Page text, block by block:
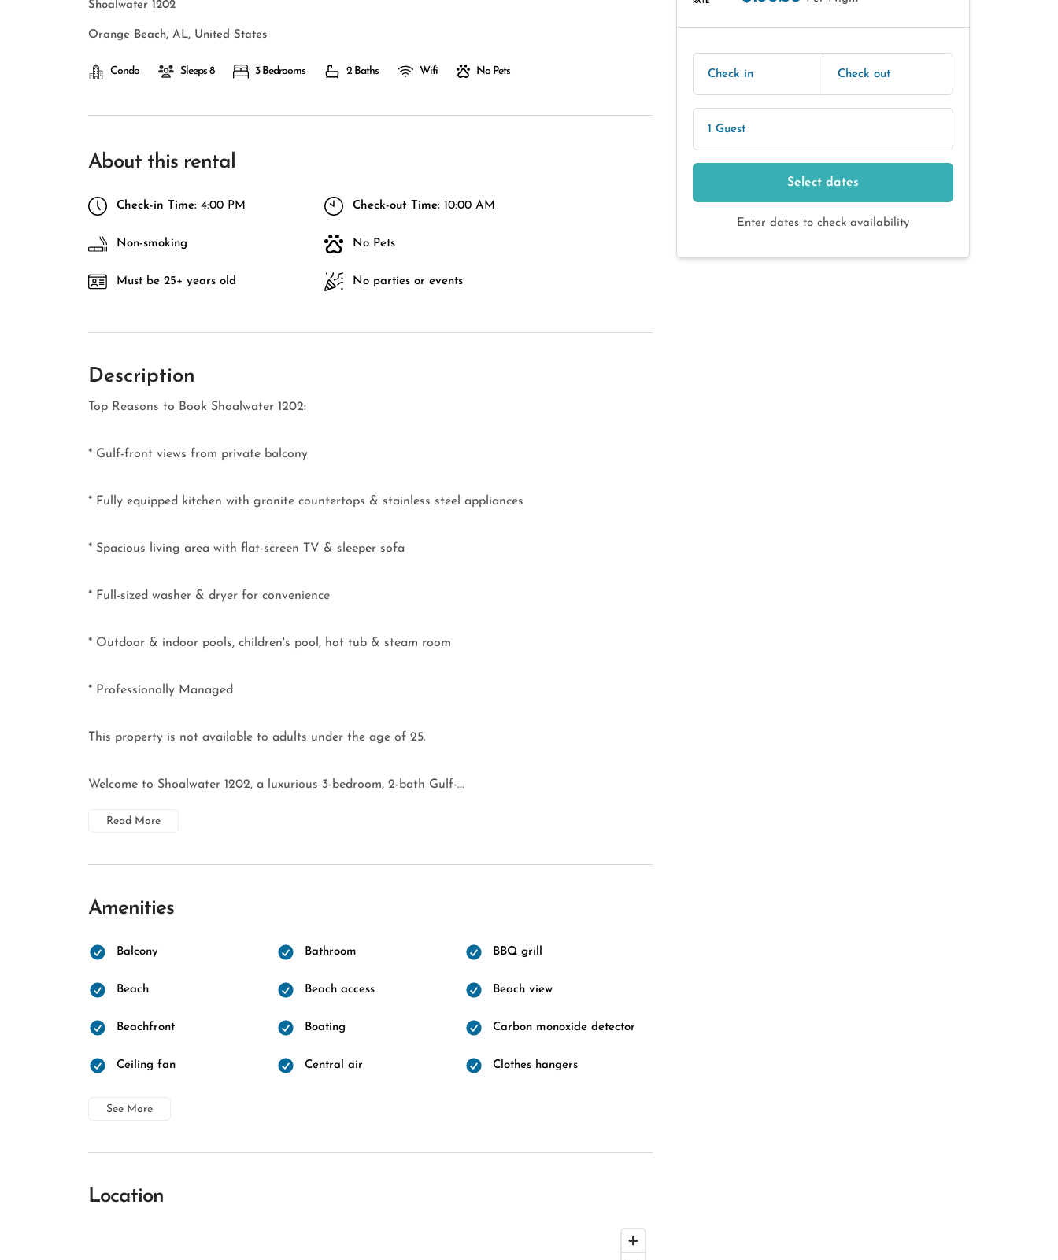
Shoalwater 1202
Orange Beach, AL, United States
Condo Sleeps 8 3 Bedrooms 2 Baths Wifi No Pets
About this rental
Check-in Time: 4:00 PM Check-out Time: 10:00 AM
Non-smoking No Pets
Must be 25+ years old No parties or events
Description
Top Reasons to Book Shoalwater 1202:
* Gulf-front views from private balcony
* Fully equipped kitchen with granite countertops & stainless steel appliances
* Spacious living area with flat-screen TV & sleeper sofa
* Full-sized washer & dryer for convenience
* Outdoor & indoor pools, children's pool, hot tub & steam room
* Professionally Managed
This property is not available to adults under the age of 25.
Welcome to Shoalwater 1202, a luxurious 3-bedroom, 2-bath Gulf-...
Read More
Amenities
Balcony Bathroom BBQ grill
Beach Beach access Beach view
Beachfront Boating Carbon monoxide detector
Ceiling fan Central air Clothes hangers
See More
Location
Check in Check out
1 Guest
Select dates
Enter dates to check availability